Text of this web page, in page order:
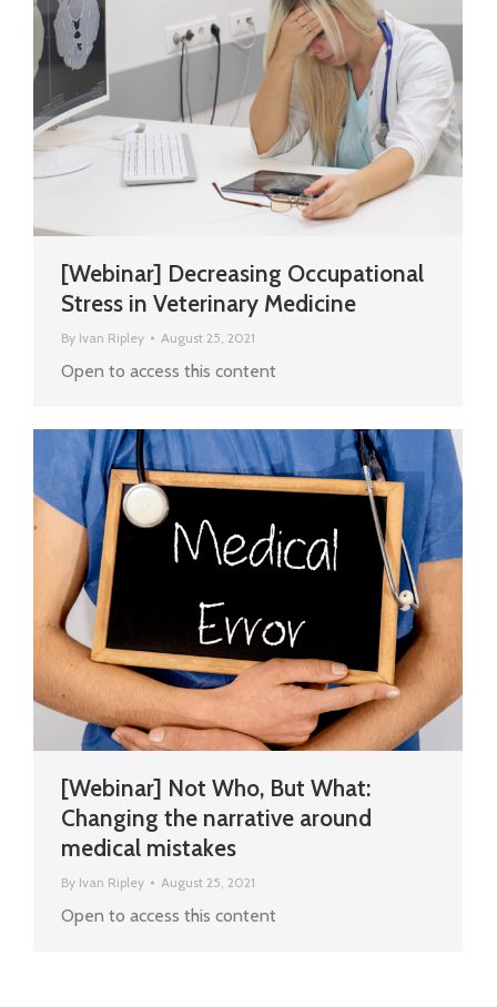
[Webinar] Decreasing Occupational
Stress in Veterinary Medicine
By Ivan Ripley August 25, 2021
Open to access this content
[Webinar] Not Who, But What:
Changing the narrative around
medical mistakes
By Ivan Ripley August 25, 2021
Open to access this content